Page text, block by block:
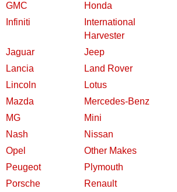
GMC
Honda
Infiniti
International
Harvester
Jaguar
Jeep
Lancia
Land Rover
Lincoln
Lotus
Mazda
Mercedes-Benz
MG
Mini
Nash
Nissan
Opel
Other Makes
Peugeot
Plymouth
Porsche Renault